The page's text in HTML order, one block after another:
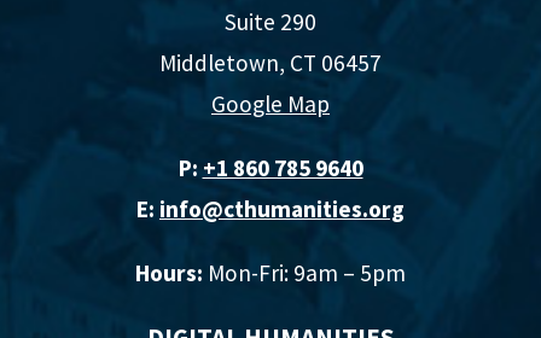
Suite 290
Middletown, CT 06457
Google Map
P: +1 860 785 9640‬
E: info@cthumanities.org
Hours: Mon-Fri: 9am – 5pm